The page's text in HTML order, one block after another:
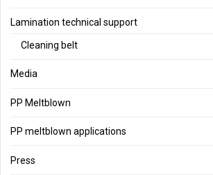
Lamination technical support
Cleaning belt
Media
PP Meltblown
PP meltblown applications
Press